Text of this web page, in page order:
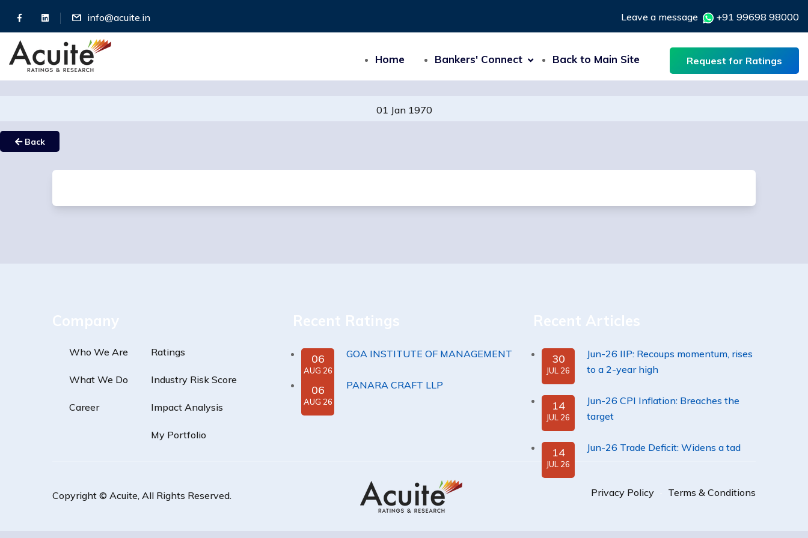
info@acuite.in Leave a message +91 99698 98000
Home Bankers' Connect Back to Main Site Request for Ratings
01 Jan 1970
Back
Company
Who We Are
What We Do
Career
Ratings
Industry Risk Score
Impact Analysis
My Portfolio
Recent Ratings
06
AUG 26
GOA INSTITUTE OF MANAGEMENT
06
AUG 26
PANARA CRAFT LLP
Recent Articles
30
JUL 26
Jun-26 IIP: Recoups momentum, rises
to a 2-year high
14
JUL 26
Jun-26 CPI Inflation: Breaches the
target
14
JUL 26
Jun-26 Trade Deficit: Widens a tad
Copyright © Acuite, All Rights Reserved. Privacy Policy Terms & Conditions